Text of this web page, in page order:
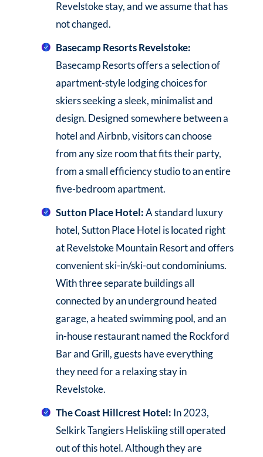
Revelstoke stay, and we assume that has
not changed.
Basecamp Resorts Revelstoke:
Basecamp Resorts offers a selection of
apartment-style lodging choices for
skiers seeking a sleek, minimalist and
design. Designed somewhere between a
hotel and Airbnb, visitors can choose
from any size room that fits their party,
from a small efficiency studio to an entire
five-bedroom apartment.
Sutton Place Hotel:A standard luxury
hotel, Sutton Place Hotel is located right
at Revelstoke Mountain Resort and offers
convenient ski-in/ski-out condominiums.
With three separate buildings all
connected by an underground heated
garage, a heated swimming pool, and an
in-house restaurant named the Rockford
Bar and Grill, guests have everything
they need for a relaxing stay in
Revelstoke.
The Coast Hillcrest Hotel: In 2023,
Selkirk Tangiers Heliskiing still operated
out of this hotel. Although they are